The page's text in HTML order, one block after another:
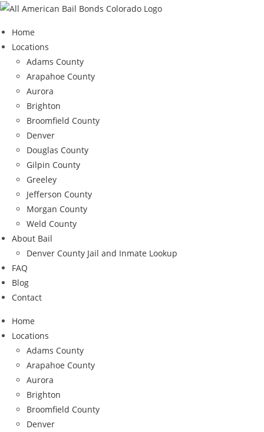
Skip
content
Home
Locations
Adams County
Arapahoe County
Aurora
Brighton
Broomfield County
Denver
Douglas County
Gilpin County
Greeley
Jefferson County
Morgan County
Weld County
About Bail
Denver County Jail and Inmate Lookup
FAQ
Blog
Contact
Home
Locations
Adams County
Arapahoe County
Aurora
Brighton
Broomfield County
Denver